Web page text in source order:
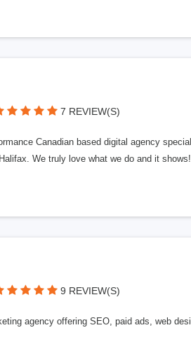
7 REVIEW(S)
Canadian based digital agency
We truly love what we do and it
9 REVIEW(S)
agency offering SEO, paid ads, web